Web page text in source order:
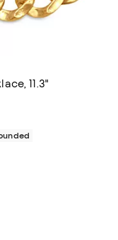
11.3"
25% off; undefined;